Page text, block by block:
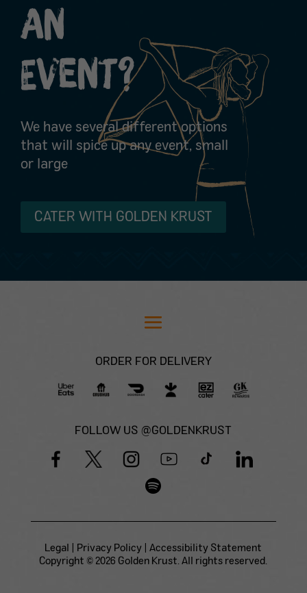
An
Event?
We have several different options
that will spice up any event, small
or large
CATER WITH GOLDEN KRUST
ORDER FOR DELIVERY
FOLLOW US @GOLDENKRUST
Legal Privacy Policy |Accessibility Statement
Copyright © 2026 Golden Krust. All rights reserved.